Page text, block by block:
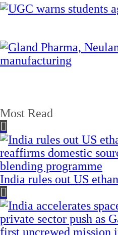
Most Read
India rules out US